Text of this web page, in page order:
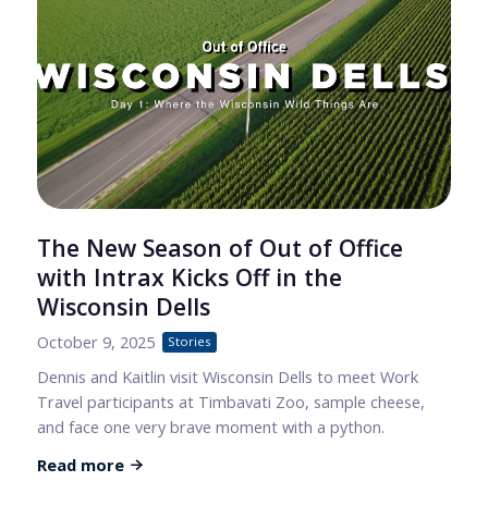
The New Season of Out of Office
with Intrax Kicks Off in the
Wisconsin Dells
October 9, 2025 Stories
Dennis and Kaitlin visit Wisconsin Dells to meet Work
Travel participants at Timbavati Zoo, sample cheese,
and face one very brave moment with a python.
Read more